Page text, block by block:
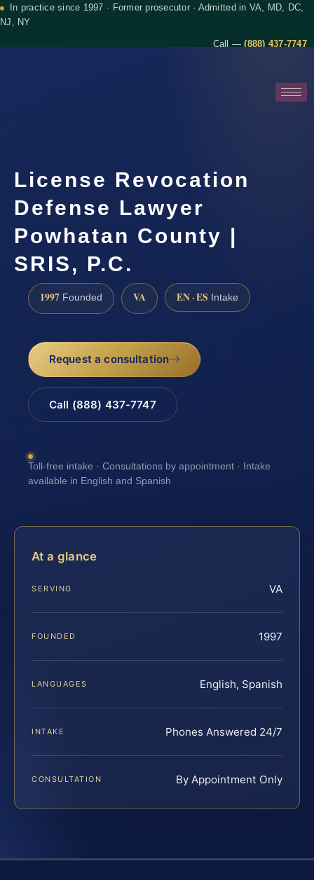
In practice since 1997 · Former prosecutor · Admitted in VA, MD, DC,
NJ, NY
Call —(888) 437-7747
License Revocation
Defense Lawyer
Powhatan County |
SRIS, P.C.
1997 Founded VA EN · ES Intake
Request a consultation
Call (888) 437-7747
Toll-free intake · Consultations by appointment · Intake
available in English and Spanish
At a glance
SERVING VA
FOUNDED 1997
LANGUAGES English, Spanish
INTAKE Phones Answered 24/7
CONSULTATION By Appointment Only